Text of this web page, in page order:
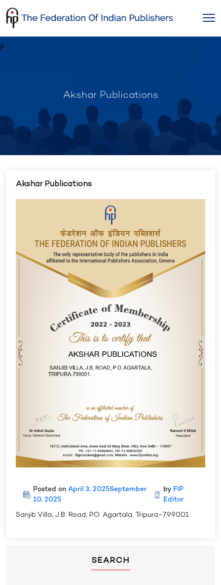
to
content
Akshar Publications
Akshar Publications
Posted on April 3, 2025September
10, 2025
by FIP
Editor
Sanjib Villa, J.B. Road, P.O. Agartala, Tripura-799001
SEARCH